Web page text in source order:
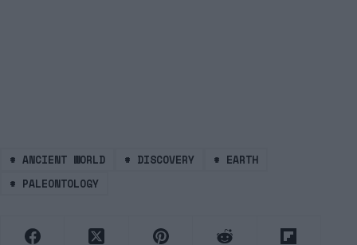
# ANCIENT WORLD # DISCOVERY # EARTH
# PALEONTOLOGY